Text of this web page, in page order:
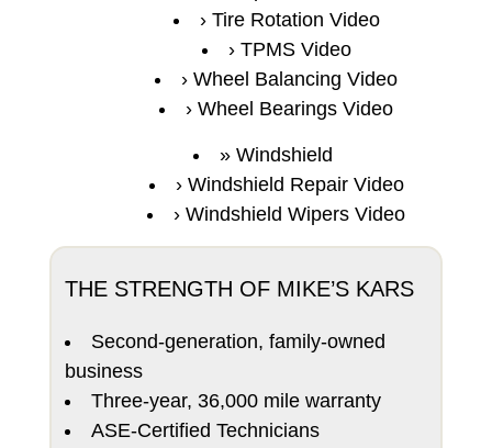
Tire Rotation Video
TPMS Video
Wheel Balancing Video
Wheel Bearings Video
Windshield
Windshield Repair Video
Windshield Wipers Video
THE STRENGTH OF MIKE’S KARS
Second-generation, family-owned
business
Three-year, 36,000 mile warranty
ASE-Certified Technicians